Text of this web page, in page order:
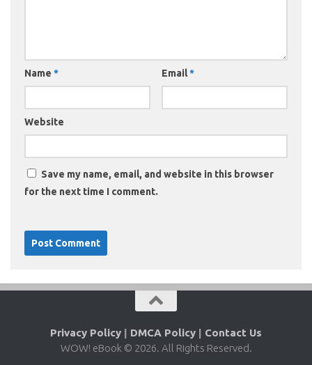
Name * Email*
Website
Save my name, email, and website in this browser
for the next time I comment.
Privacy Policy | DMCA Policy | Contact Us
WOW! eBook © 2026. All Rights Reserved.